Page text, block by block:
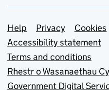
Support links
Help Privacy
Cookies
Accessibility statement
Terms and conditions
Rhestr o Wasanaethau
Government Digital